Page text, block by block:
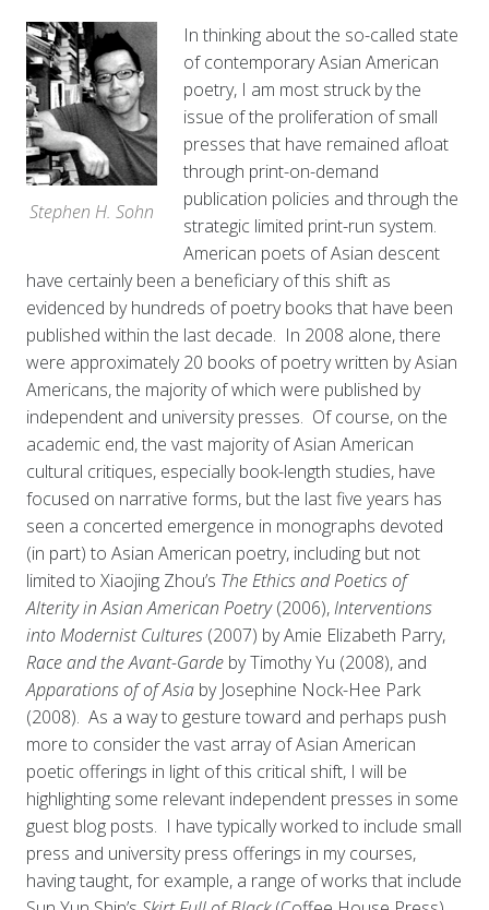
Stephen H. Sohn
In thinking about the so-called state
of contemporary Asian American
poetry, I am most struck by the
issue of the proliferation of small
presses that have remained afloat
through print-on-demand
publication policies and through the
strategic limited print-run system.
American poets of Asian descent
have certainly been a beneficiary of this shift as
evidenced by hundreds of poetry books that have been
published within the last decade. In 2008 alone, there
were approximately 20 books of poetry written by Asian
Americans, the majority of which were published by
independent and university presses. Of course, on the
academic end, the vast majority of Asian American
cultural critiques, especially book-length studies, have
focused on narrative forms, but the last five years has
seen a concerted emergence in monographs devoted
(in part) to Asian American poetry, including but not
limited to Xiaojing Zhou’s The Ethics and Poetics of
Alterity in Asian American Poetry(2006),Interventions
into Modernist Cultures(2007) by Amie Elizabeth Parry,
Race and the Avant-Gardeby Timothy Yu (2008), and
Apparations of of Asiaby Josephine Nock-Hee Park
(2008). As a way to gesture toward and perhaps push
more to consider the vast array of Asian American
poetic offerings in light of this critical shift, I will be
highlighting some relevant independent presses in some
guest blog posts. I have typically worked to include small
press and university press offerings in my courses,
having taught, for example, a range of works that include